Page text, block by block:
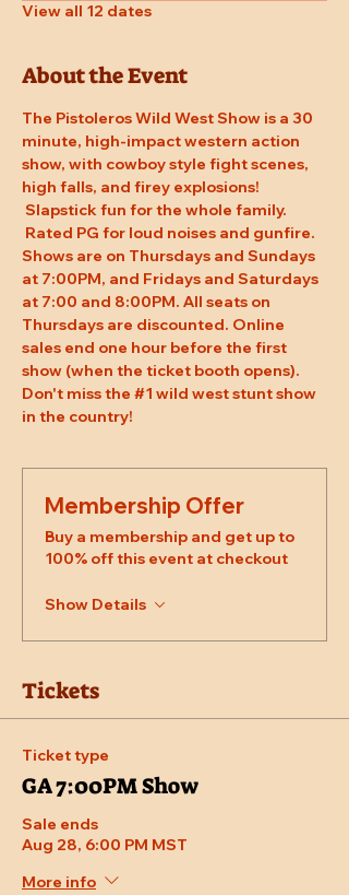
View all 12 dates
About the Event
The Pistoleros Wild West Show is a 30
minute, high-impact western action
show, with cowboy style fight scenes,
high falls, and firey explosions!
Slapstick fun for the whole family.
Rated PG for loud noises and gunfire.
Shows are on Thursdays and Sundays
at 7:00PM, and Fridays and Saturdays
at 7:00 and 8:00PM. All seats on
Thursdays are discounted. Online
sales end one hour before the first
show (when the ticket booth opens).
Don't miss the #1 wild west stunt show
in the country!
Membership Offer
Buy a membership and get up to
100% off this event at checkout
Show Details
Tickets
Ticket type
GA 7:00PM Show
Sale ends
Aug 28, 6:00 PM MST
More info